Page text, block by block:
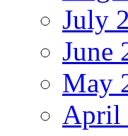
July
June
May
April